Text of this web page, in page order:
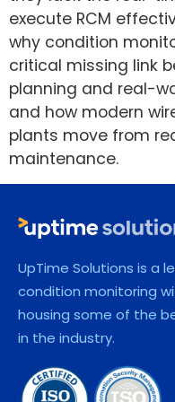
execute RCM
why condition
critical missing link
planning and real-
and how modern
plants move from
maintenance.
UpTime Solutions is a
condition monitoring
housing some of the
in the industry.